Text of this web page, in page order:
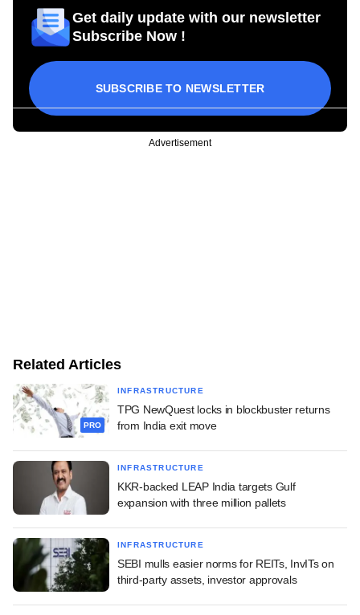
Get daily update with our newsletter
Subscribe Now !
SUBSCRIBE TO NEWSLETTER
Advertisement
Related Articles
PRO
INFRASTRUCTURE
TPG NewQuest locks in blockbuster returns
from India exit move
INFRASTRUCTURE
KKR-backed LEAP India targets Gulf
expansion with three million pallets
INFRASTRUCTURE
SEBI mulls easier norms for REITs, InvITs on
third-party assets, investor approvals